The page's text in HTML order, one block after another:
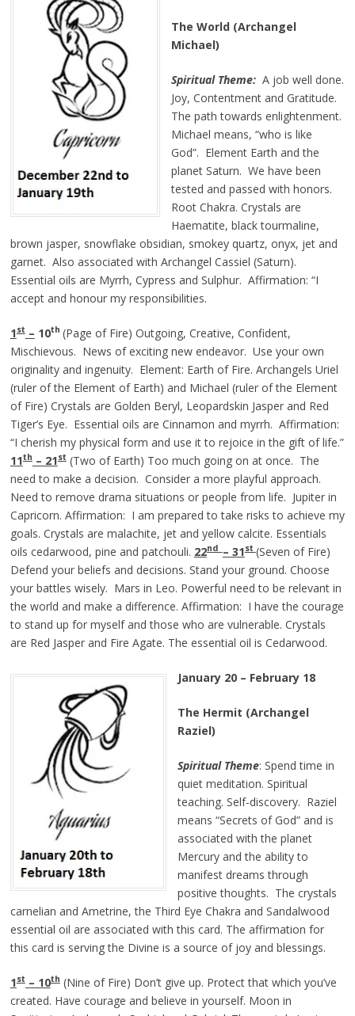
The World (Archangel
Michael)
Spiritual Theme:A job well done.
Joy, Contentment and Gratitude.
The path towards enlightenment.
Michael means, “who is like
God”. Element Earth and the
planet Saturn. We have been
tested and passed with honors.
Root Chakra. Crystals are
Haematite, black tourmaline,
brown jasper, snowflake obsidian, smokey quartz, onyx, jet and
garnet. Also associated with Archangel Cassiel (Saturn).
Essential oils are Myrrh, Cypress and Sulphur. Affirmation: “I
accept and honour my responsibilities.
1st– 10th (Page of Fire) Outgoing, Creative, Confident,
Mischievous. News of exciting new endeavor. Use your own
originality and ingenuity. Element: Earth of Fire. Archangels Uriel
(ruler of the Element of Earth) and Michael (ruler of the Element
of Fire) Crystals are Golden Beryl, Leopardskin Jasper and Red
Tiger’s Eye. Essential oils are Cinnamon and myrrh. Affirmation:
“I cherish my physical form and use it to rejoice in the gift of life.”
11th– 21st(Two of Earth) Too much going on at once. The
need to make a decision. Consider a more playful approach.
Need to remove drama situations or people from life. Jupiter in
Capricorn. Affirmation: I am prepared to take risks to achieve my
goals. Crystals are malachite, jet and yellow calcite. Essentials
oils cedarwood, pine and patchouli. 22nd – 31st (Seven of Fire)
Defend your beliefs and decisions. Stand your ground. Choose
your battles wisely. Mars in Leo. Powerful need to be relevant in
the world and make a difference. Affirmation: I have the courage
to stand up for myself and those who are vulnerable. Crystals
are Red Jasper and Fire Agate. The essential oil is Cedarwood.
January 20 – February 18
The Hermit (Archangel
Raziel)
Spiritual Theme: Spend time in
quiet meditation. Spiritual
teaching. Self-discovery. Raziel
means “Secrets of God” and is
associated with the planet
Mercury and the ability to
manifest dreams through
positive thoughts. The crystals
carnelian and Ametrine, the Third Eye Chakra and Sandalwood
essential oil are associated with this card. The affirmation for
this card is serving the Divine is a source of joy and blessings.
1st– 10th (Nine of Fire) Don’t give up. Protect that which you’ve
created. Have courage and believe in yourself. Moon in